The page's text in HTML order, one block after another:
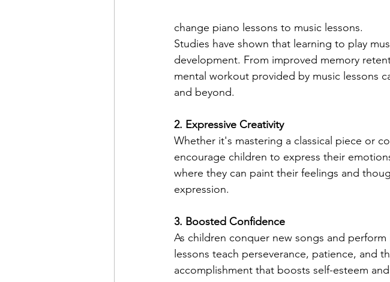
change piano lessons to music lessons.
Studies have shown that learning to play
development. From improved memory
mental workout provided by music lessons
and beyond.
2. Expressive Creativity
Whether it's mastering a classical piece or
encourage children to express their
where they can paint their feelings and
expression.
3. Boosted Confidence
As children conquer new songs and
lessons teach perseverance, patience, and
accomplishment that boosts self-esteem